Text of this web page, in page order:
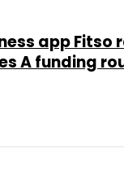
app Fitso
A funding